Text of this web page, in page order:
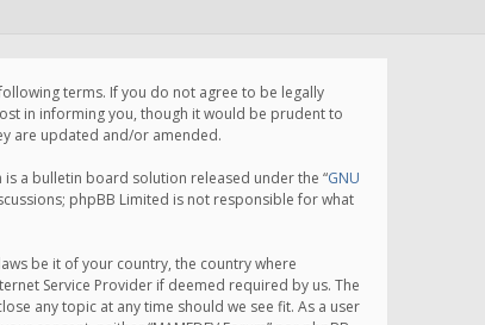
following terms. If you do not agree to be legally
in informing you, though it would be prudent to
are updated and/or amended.
is a bulletin board solution released under the “GNU
phpBB Limited is not responsible for what
be it of your country, the country where
Service Provider if deemed required by us. The
any topic at any time should we see fit. As a user